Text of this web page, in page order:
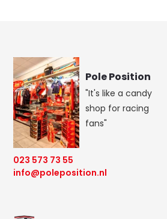
Pole Position
"It's like a candy
shop for racing
fans"
023 573 73 55
info@poleposition.nl